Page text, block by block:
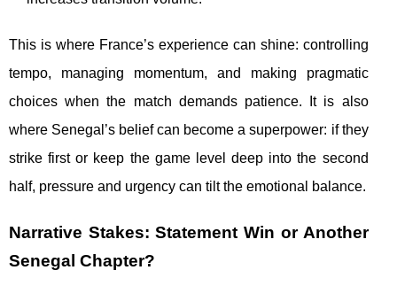
This is where France’s experience can shine: controlling
tempo, managing momentum, and making pragmatic
choices when the match demands patience. It is also
where Senegal’s belief can become a superpower: if they
strike first or keep the game level deep into the second
half, pressure and urgency can tilt the emotional balance.
Narrative Stakes: Statement Win or Another
Senegal Chapter?